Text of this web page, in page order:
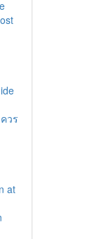
วร
at